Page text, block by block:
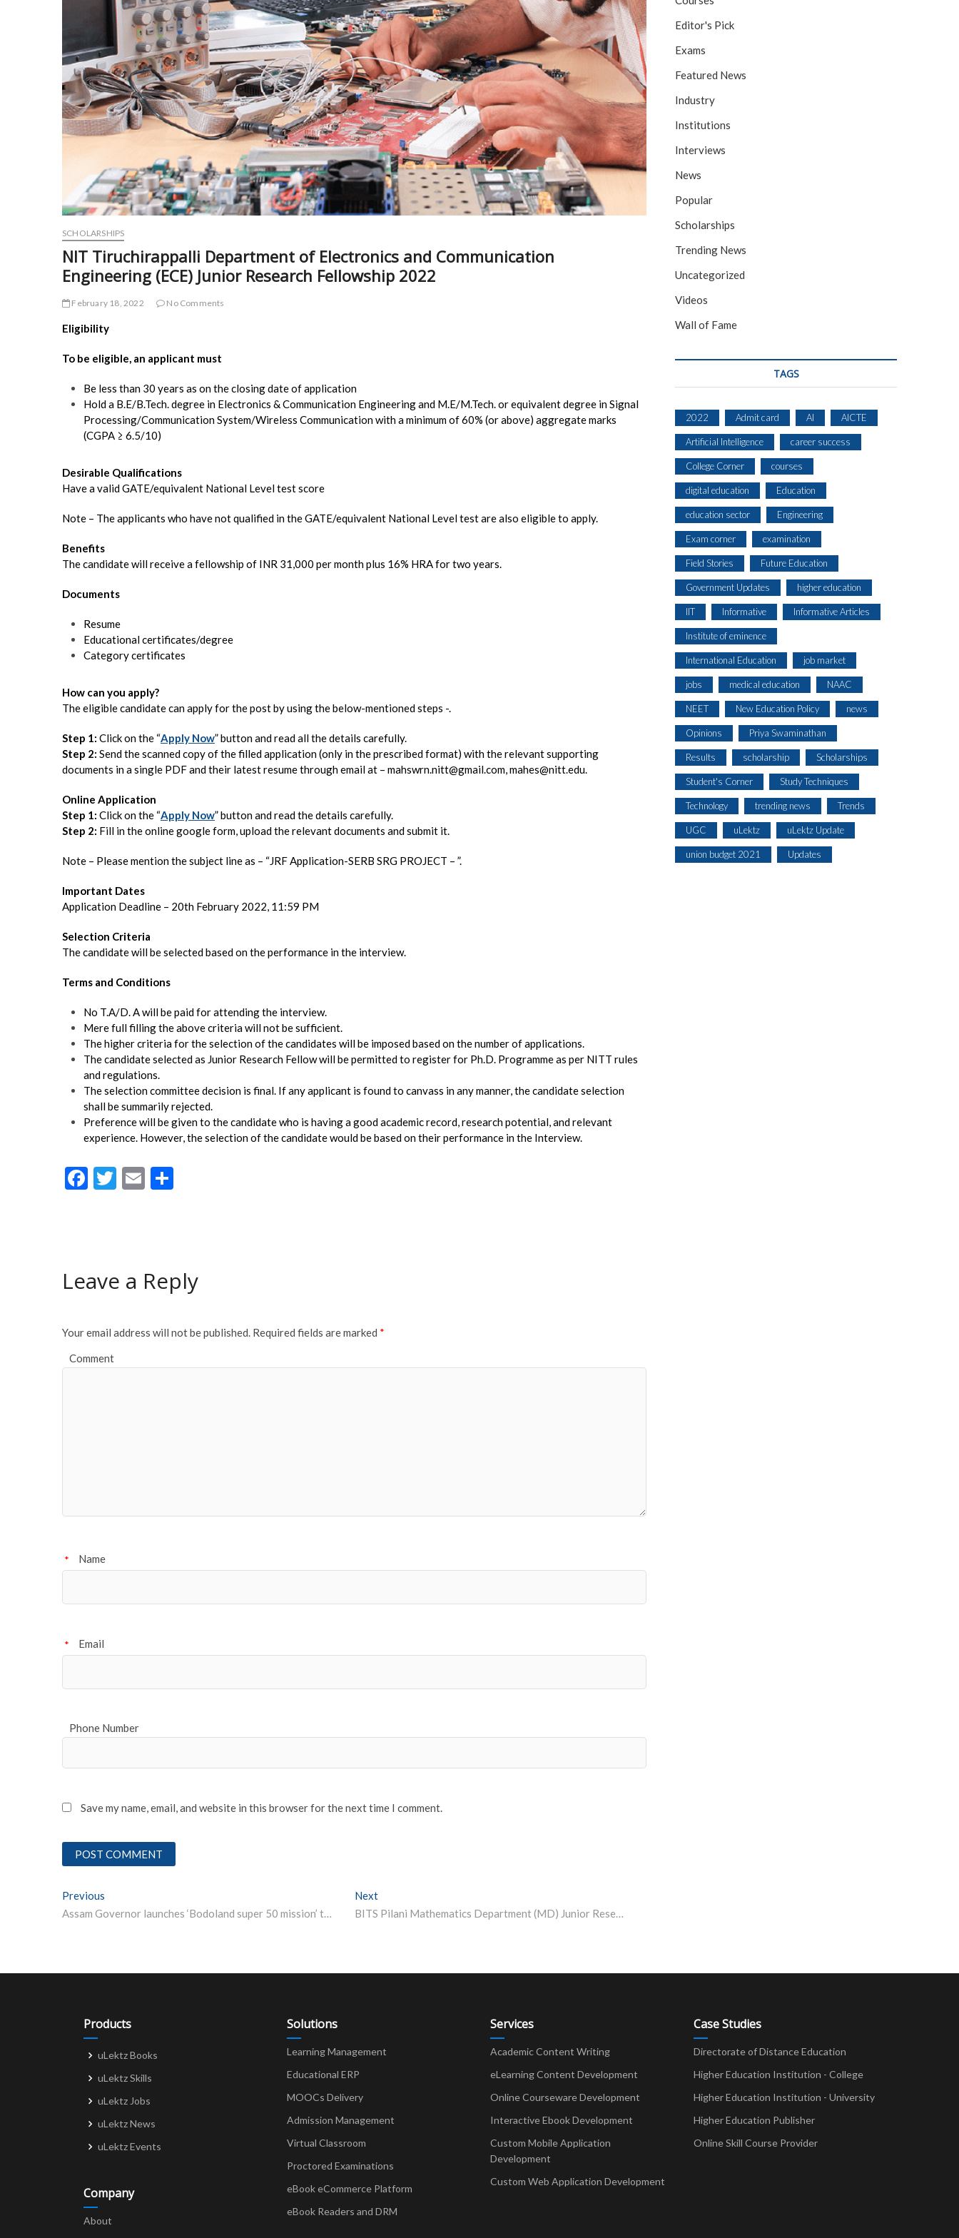
SCHOLARSHIPS
NIT Tiruchirappalli Department of Electronics and Communication
Engineering (ECE) Junior Research Fellowship 2022
February 18, 2022 No Comments
Eligibility
To be eligible, an applicant must
Be less than 30 years as on the closing date of application
Hold a B.E/B.Tech. degree in Electronics & Communication Engineering and M.E/M.Tech. or equivalent degree in Signal
Processing/Communication System/Wireless Communication with a minimum of 60% (or above) aggregate marks
(CGPA ≥ 6.5/10)
Desirable Qualifications
Have a valid GATE/equivalent National Level test score
Note – The applicants who have not qualified in the GATE/equivalent National Level test are also eligible to apply.
Benefits
The candidate will receive a fellowship of INR 31,000 per month plus 16% HRA for two years.
Documents
Resume
Educational certificates/degree
Category certificates
How can you apply?
The eligible candidate can apply for the post by using the below-mentioned steps -.
Step 1: Click on the “Apply Now” button and read all the details carefully.
Step 2: Send the scanned copy of the filled application (only in the prescribed format) with the relevant supporting
documents in a single PDF and their latest resume through email at – mahswrn.nitt@gmail.com, mahes@nitt.edu.
Online Application
Step 1: Click on the “Apply Now” button and read the details carefully.
Step 2: Fill in the online google form, upload the relevant documents and submit it.
Note – Please mention the subject line as – “JRF Application-SERB SRG PROJECT – ”.
Important Dates
Application Deadline – 20th February 2022, 11:59 PM
Selection Criteria
The candidate will be selected based on the performance in the interview.
Terms and Conditions
No T.A/D. A will be paid for attending the interview.
Mere full filling the above criteria will not be sufficient.
The higher criteria for the selection of the candidates will be imposed based on the number of applications.
The candidate selected as Junior Research Fellow will be permitted to register for Ph.D. Programme as per NITT rules
and regulations.
The selection committee decision is final. If any applicant is found to canvass in any manner, the candidate selection
shall be summarily rejected.
Preference will be given to the candidate who is having a good academic record, research potential, and relevant
experience. However, the selection of the candidate would be based on their performance in the Interview.
F
o
T
E
Leave a Reply
Your email address will not be published. Required fields are marked *
Comment
Name
*
Email
*
Phone Number
Save my name, email, and website in this browser for the next time I comment.
Post
navigation
Previous
Assam Governor launches ‘Bodoland super 50 mission’ to train youth for competitive examinations
Next
BITS Pilani Mathematics Department (MD) Junior Research Fellowship 2022
Editor's Pick
Exams
Featured News
Industry
Institutions
Interviews
News
Popular
Scholarships
Trending News
Uncategorized
Videos
Wall of Fame
TAGS
2022 Admit card AI AICTE
Artificial Intelligence career success
College Corner courses
digital education Education
education sector Engineering
Exam corner examination
Field Stories Future Education
Government Updates higher education
IIT Informative Informative Articles
Institute of eminence
International Education job market
jobs medical education NAAC
NEET New Education Policy news
Opinions Priya Swaminathan
Results scholarship Scholarships
Student's Corner Study Techniques
Technology trending news Trends
UGC uLektz uLektz Update
union budget 2021 Updates
Products
uLektz Books
uLektz Skills
uLektz Jobs
uLektz News
uLektz Events
Company
About
Solutions
Learning Management
Educational ERP
MOOCs Delivery
Admission Management
Virtual Classroom
Proctored Examinations
eBook eCommerce Platform
eBook Readers and DRM
Services
Academic Content Writing
eLearning Content Development
Online Courseware Development
Interactive Ebook Development
Custom Mobile Application
Development
Custom Web Application Development
Case Studies
Directorate of Distance Education
Higher Education Institution - College
Higher Education Institution - University
Higher Education Publisher
Online Skill Course Provider